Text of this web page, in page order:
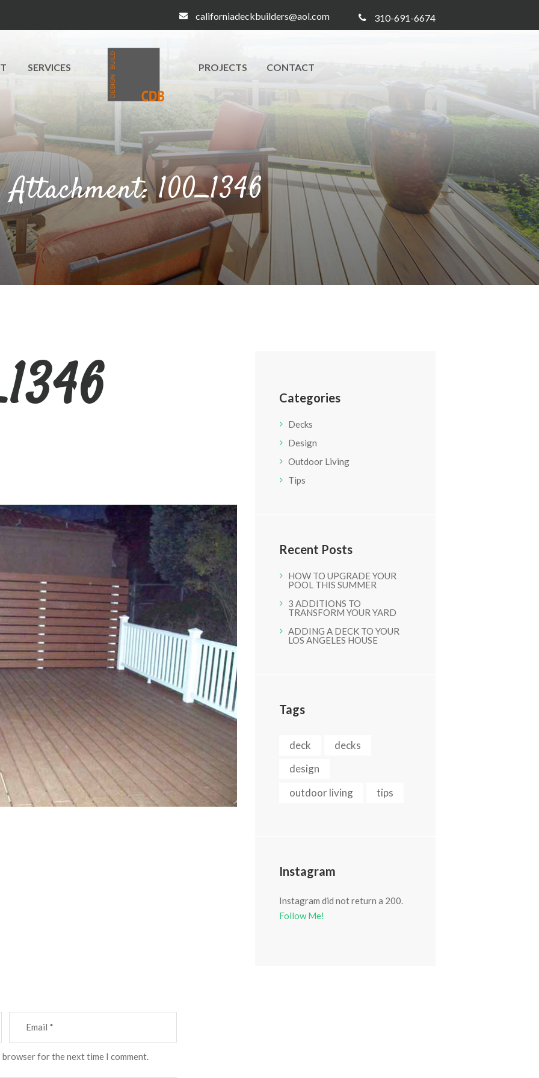
310-691-6674
californiadeckbuilders@aol.com
SERVICES PROJECTS CONTACT
Attachment: 100_1346
browser for the next time I comment.
Categories
Decks
Design
Outdoor Living
Tips
Recent Posts
HOW TO UPGRADE YOUR
POOL THIS SUMMER
3 ADDITIONS TO
TRANSFORM YOUR YARD
ADDING A DECK TO YOUR
LOS ANGELES HOUSE
Tags
deck
decks
design
outdoor living
tips
Instagram
Instagram did not return a 200.
Follow Me!